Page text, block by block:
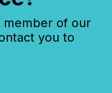
member of our
you to